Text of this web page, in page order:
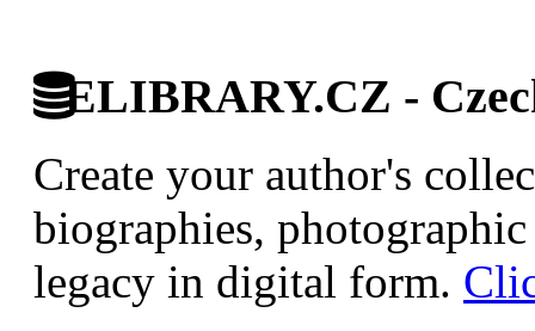
ELIBRARY.CZ -
Create your author's
biographies,
legacy in digital form.